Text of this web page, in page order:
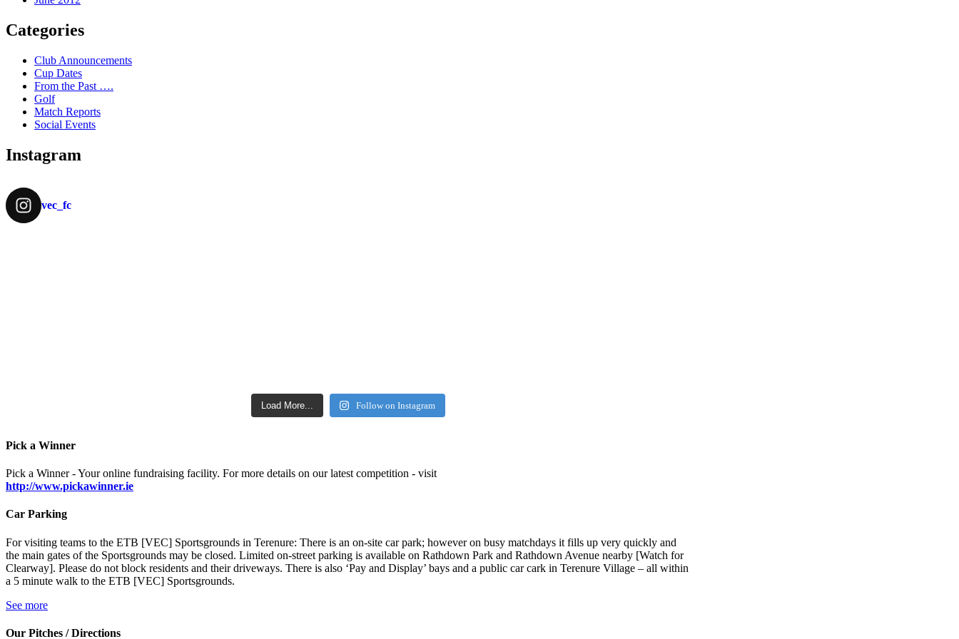
Categories
Club Announcements
Cup Dates
From the Past ….
Golf
Match Reports
Social Events
Instagram
vec_fc
Load More... Follow on Instagram
Pick a Winner
Pick a Winner - Your online fundraising facility. For more details on our latest competition - visit
http://www.pickawinner.ie
Car Parking
For visiting teams to the ETB [VEC] Sportsgrounds in Terenure: There is an on-site car park; however on busy matchdays it fills up very quickly and
the main gates of the Sportsgrounds may be closed. Limited on-street parking is available on Rathdown Park and Rathdown Avenue nearby [Watch for
Clearway]. Please do not block residents and their driveways. There is also ‘Pay and Display’ bays and a public car cark in Terenure Village – all within
a 5 minute walk to the ETB [VEC] Sportsgrounds.
See more
Our Pitches / Directions